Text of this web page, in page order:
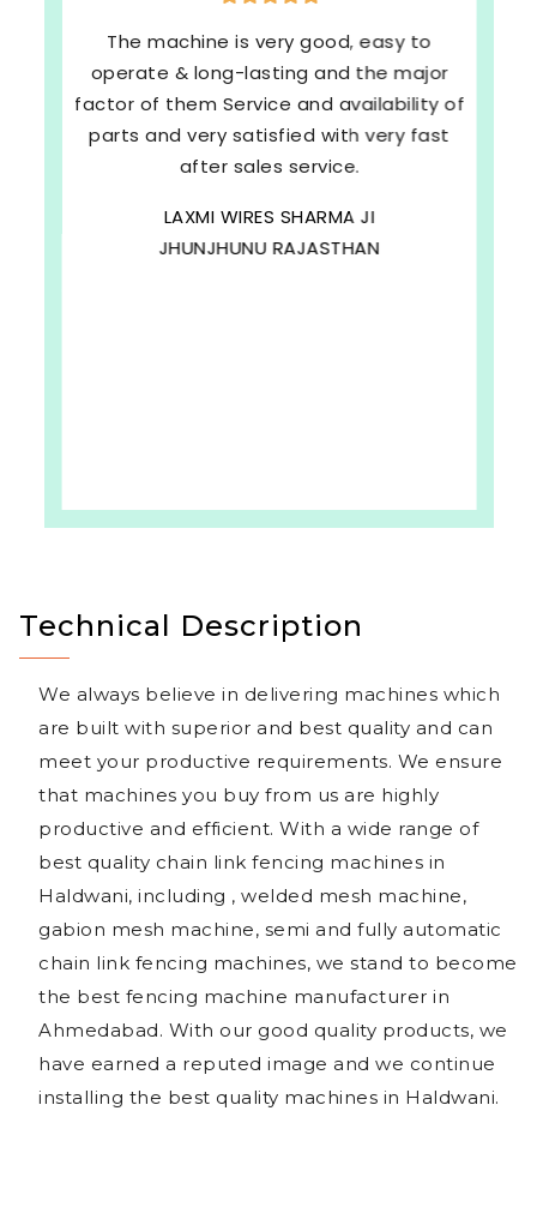
The machine is very good, easy to
operate & long-lasting and the major
factor of them Service and availability of
parts and very satisfied with very fast
after sales service.
LAXMI WIRES SHARMA JI
JHUNJHUNU RAJASTHAN
Technical Description
We always believe in delivering machines which
are built with superior and best quality and can
meet your productive requirements. We ensure
that machines you buy from us are highly
productive and efficient. With a wide range of
best quality chain link fencing machines in
Haldwani, including , welded mesh machine,
gabion mesh machine, semi and fully automatic
chain link fencing machines, we stand to become
the best fencing machine manufacturer in
Ahmedabad. With our good quality products, we
have earned a reputed image and we continue
installing the best quality machines in Haldwani.